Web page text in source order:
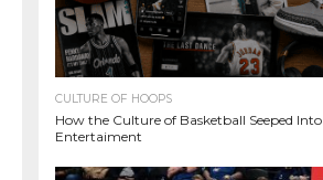
CULTURE OF HOOPS
How the Culture of Basketball Seeped Into
Entertaiment